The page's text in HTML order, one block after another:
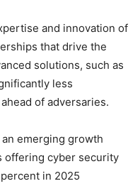
and innovation of
that drive the
solutions, such as
less
of adversaries.
emerging growth
offering cyber security
in 2025